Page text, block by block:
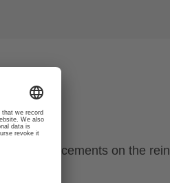
reinforcements on the rein